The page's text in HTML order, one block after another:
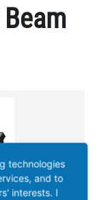
Beam
technologies
and to
interests. I